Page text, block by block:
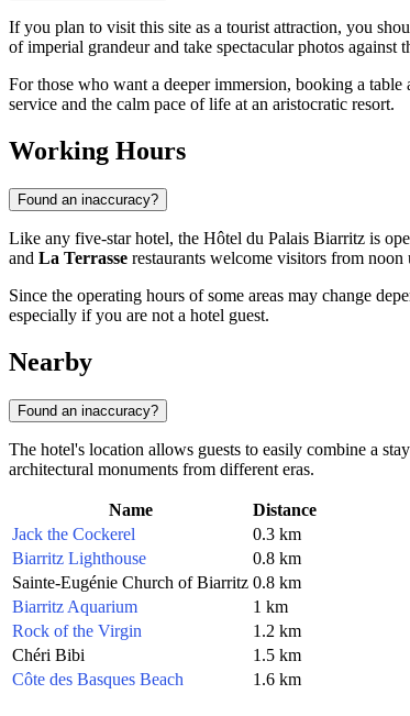
If you plan to visit this site as a tourist attraction, you
of imperial grandeur and take spectacular photos against
For those who want a deeper immersion, booking a table
service and the calm pace of life at an aristocratic resort.
Working Hours
Found an inaccuracy?
Like any five-star hotel, the Hôtel du Palais Biarritz is
and La Terrasse restaurants welcome visitors from
Since the operating hours of some areas may change
especially if you are not a hotel guest.
Nearby
Found an inaccuracy?
The hotel's location allows guests to easily combine a
architectural monuments from different eras.
Name
Distance
Jack the Cockerel
0.3 km
Biarritz Lighthouse
0.8 km
Sainte-Eugénie Church of Biarritz 0.8 km
Biarritz Aquarium
1 km
Rock of the Virgin
1.2 km
Chéri Bibi
1.5 km
Côte des Basques Beach
1.6 km